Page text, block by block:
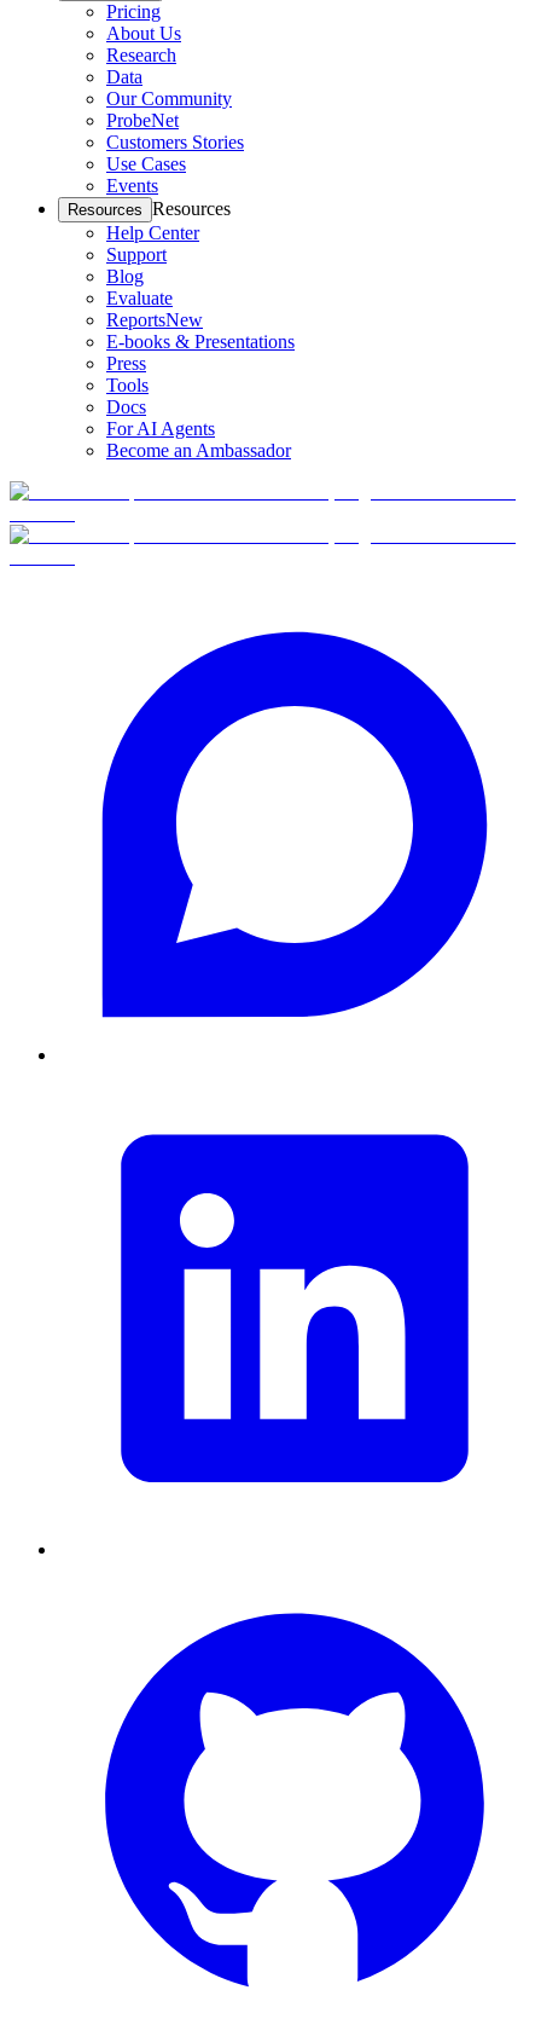
Pricing
About Us
Research
Data
Our Community
ProbeNet
Customers Stories
Use Cases
Events
Resources Resources
Help Center
Support
Blog
Evaluate
ReportsNew
E-books & Presentations
Press
Tools
Docs
For AI Agents
Become an Ambassador